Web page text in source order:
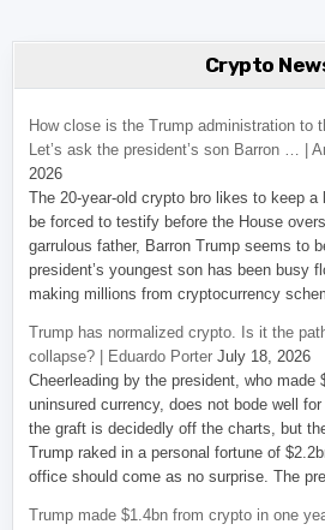
Crypto
How close is the Trump administration to
Let’s ask the president’s son Barron … |
2026
The 20-year-old crypto bro likes to keep a
be forced to testify before the House
garrulous father, Barron Trump seems to
president’s youngest son has been busy
making millions from cryptocurrency
Trump has normalized crypto. Is it the
collapse? | Eduardo Porter July 18, 2026
Cheerleading by the president, who made
uninsured currency, does not bode well
the graft is decidedly off the charts, but
Trump raked in a personal fortune of
office should come as no surprise. The
Trump made $1.4bn from crypto in one